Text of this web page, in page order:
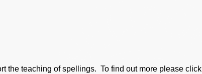
the teaching of spellings. To find out more please click